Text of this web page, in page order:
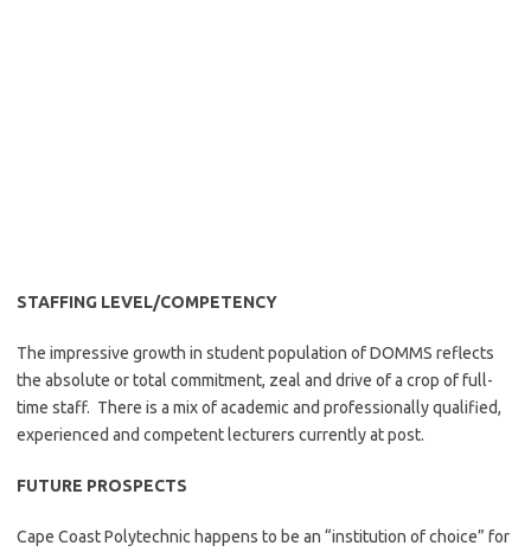
STAFFING LEVEL/COMPETENCY
The impressive growth in student population of DOMMS reflects
the absolute or total commitment, zeal and drive of a crop of full-
time staff. There is a mix of academic and professionally qualified,
experienced and competent lecturers currently at post.
FUTURE PROSPECTS
Cape Coast Polytechnic happens to be an “institution of choice” for